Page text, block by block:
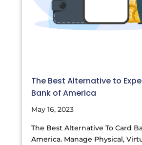
The Best Alternative to
Bank of America
May 16, 2023
The Best Alternative To Card
America. Manage Physical,